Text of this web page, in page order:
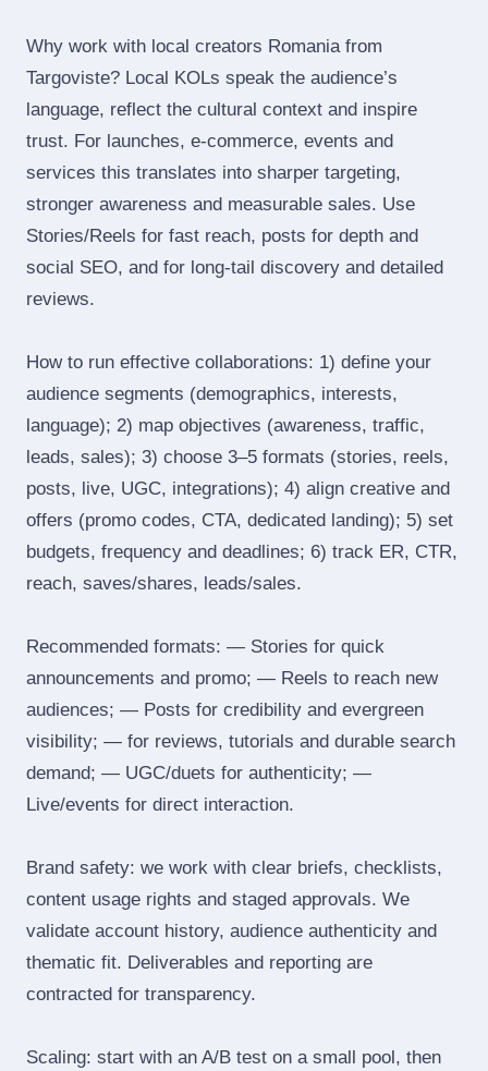
Why work with local creators Romania from
Targoviste? Local KOLs speak the audience’s
language, reflect the cultural context and inspire
trust. For launches, e‑commerce, events and
services this translates into sharper targeting,
stronger awareness and measurable sales. Use
Stories/Reels for fast reach, posts for depth and
social SEO, and for long‑tail discovery and detailed
reviews.
How to run effective collaborations: 1) define your
audience segments (demographics, interests,
language); 2) map objectives (awareness, traffic,
leads, sales); 3) choose 3–5 formats (stories, reels,
posts, live, UGC, integrations); 4) align creative and
offers (promo codes, CTA, dedicated landing); 5) set
budgets, frequency and deadlines; 6) track ER, CTR,
reach, saves/shares, leads/sales.
Recommended formats: — Stories for quick
announcements and promo; — Reels to reach new
audiences; — Posts for credibility and evergreen
visibility; — for reviews, tutorials and durable search
demand; — UGC/duets for authenticity; —
Live/events for direct interaction.
Brand safety: we work with clear briefs, checklists,
content usage rights and staged approvals. We
validate account history, audience authenticity and
thematic fit. Deliverables and reporting are
contracted for transparency.
Scaling: start with an A/B test on a small pool, then